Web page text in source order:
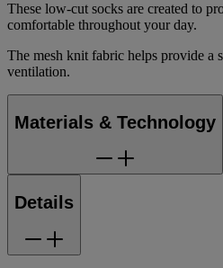
These low-cut socks are created to
comfortable throughout your day.
The mesh knit fabric helps provide a
ventilation.
Materials & Technology
Details